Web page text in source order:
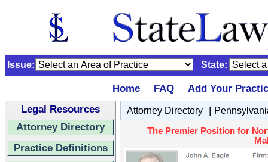
Issue: State:
Home | FAQ |
Add Your
Legal Resources
Attorney Directory
Practice Definitions
Attorney Directory |
The Premier Position for